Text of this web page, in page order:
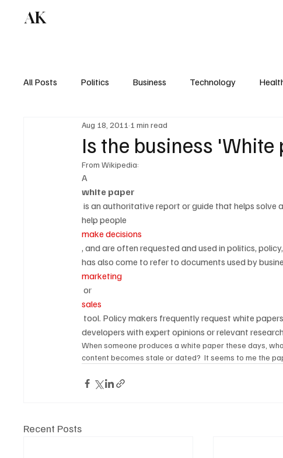
AK
All Posts Politics Business Technology
Is the business 'White
Aug 18, 2011 1 min read
From Wikipedia:
A
white paper
is an authoritative report or guide that helps solve a problem. White papers are used to educate readers and
help people
make decisions
, and are often requested and used in politics,
has also come to refer to documents used by
marketing
or
sales
developers with expert opinions or relevant
When someone produces a white paper these days,
content becomes stale or dated?  It seems to me the
Recent Posts